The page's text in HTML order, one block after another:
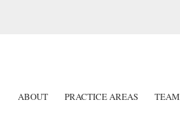
ABOUT PRACTICE AREAS TEAM